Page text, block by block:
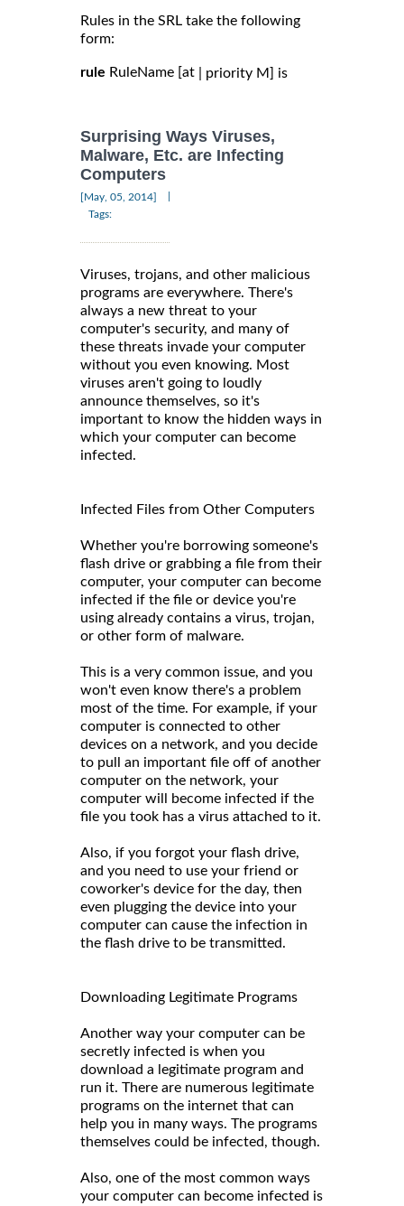
Rules in the SRL take the following
form:
rule RuleName [at | priority M] is
Surprising Ways Viruses,
Malware, Etc. are Infecting
Computers
[May, 05, 2014]
Tags:
Viruses, trojans, and other malicious
programs are everywhere. There's
always a new threat to your
computer's security, and many of
these threats invade your computer
without you even knowing. Most
viruses aren't going to loudly
announce themselves, so it's
important to know the hidden ways in
which your computer can become
infected.
Infected Files from Other Computers
Whether you're borrowing someone's
flash drive or grabbing a file from their
computer, your computer can become
infected if the file or device you're
using already contains a virus, trojan,
or other form of malware.
This is a very common issue, and you
won't even know there's a problem
most of the time. For example, if your
computer is connected to other
devices on a network, and you decide
to pull an important file off of another
computer on the network, your
computer will become infected if the
file you took has a virus attached to it.
Also, if you forgot your flash drive,
and you need to use your friend or
coworker's device for the day, then
even plugging the device into your
computer can cause the infection in
the flash drive to be transmitted.
Downloading Legitimate Programs
Another way your computer can be
secretly infected is when you
download a legitimate program and
run it. There are numerous legitimate
programs on the internet that can
help you in many ways. The programs
themselves could be infected, though.
Also, one of the most common ways
your computer can become infected is